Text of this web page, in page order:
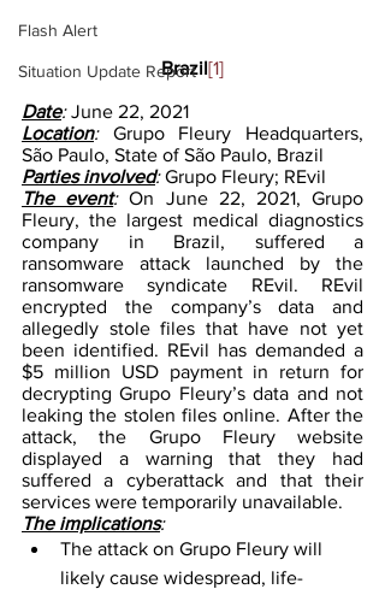
Flash Alert
Situation Update Report
Brazil[1]
Date: June 22, 2021
Location: Grupo Fleury Headquarters,
São Paulo, State of São Paulo, Brazil
Parties involved: Grupo Fleury; REvil
The event: On June 22, 2021, Grupo
Fleury, the largest medical diagnostics
company in Brazil, suffered a
ransomware attack launched by the
ransomware syndicate REvil. REvil
encrypted the company’s data and
allegedly stole files that have not yet
been identified. REvil has demanded a
$5 million USD payment in return for
decrypting Grupo Fleury’s data and not
leaking the stolen files online. After the
attack, the Grupo Fleury website
displayed a warning that they had
suffered a cyberattack and that their
services were temporarily unavailable.
The implications:
The attack on Grupo Fleury will
likely cause widespread, life-